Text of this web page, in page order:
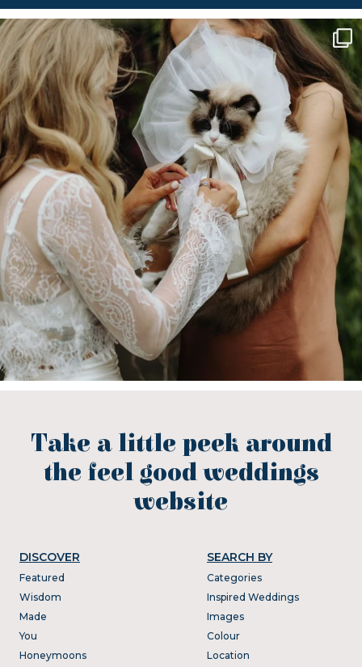
Take a little peek around
the feel good weddings
website
DISCOVER
Featured
Wisdom
Made
You
Honeymoons
SEARCH BY
Categories
Inspired Weddings
Images
Colour
Location